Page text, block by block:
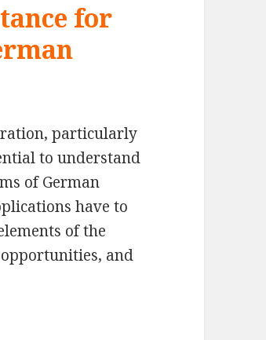
for
particularly
to understand
of German
have to
of the
and